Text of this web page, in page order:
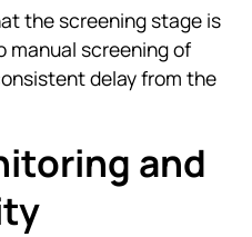
the screening stage is
manual screening of
delay from the
and